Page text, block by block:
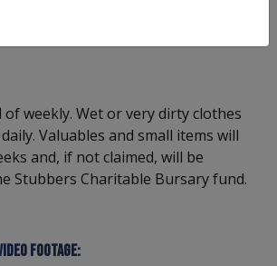
of weekly. Wet or very dirty clothes
Valuables and small items will
and, if not claimed, will be
Stubbers Charitable Bursary fund.
footage: